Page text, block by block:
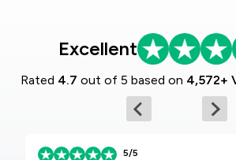
Excellent
Rated 4.7 out of 5 based on 4,572+
5/5